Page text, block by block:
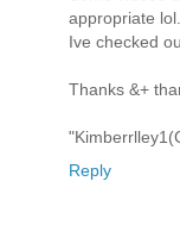
appropriate
Ive checked
Thanks &+
Reply